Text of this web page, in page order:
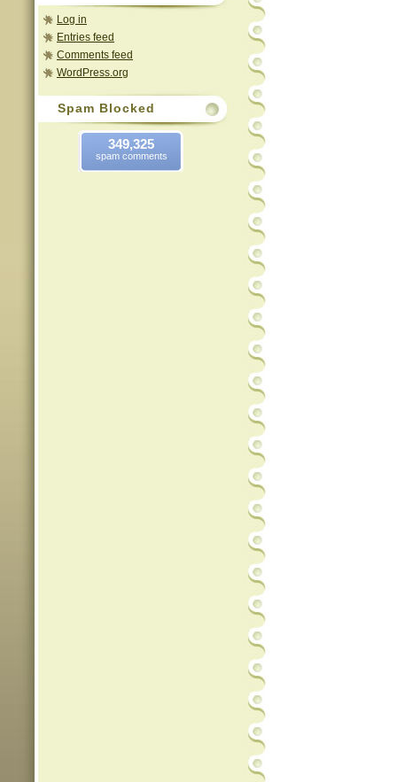
Log in
Entries feed
Comments feed
WordPress.org
Spam Blocked
349,325
spam comments